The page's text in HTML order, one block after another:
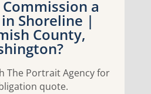
a
Shoreline |
County,
The Portrait Agency for
quote.